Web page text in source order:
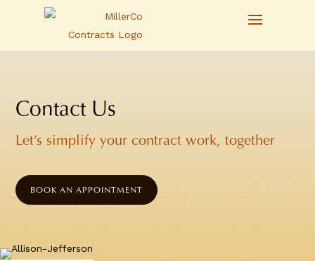
Contact Us
Let’s simplify your contract work, together
BOOK AN APPOINTMENT